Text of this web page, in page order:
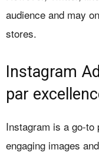
audience and may
stores.
Instagram
par
Instagram is a go-
engaging images